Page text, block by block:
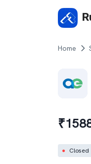
Home
₹
● Closed